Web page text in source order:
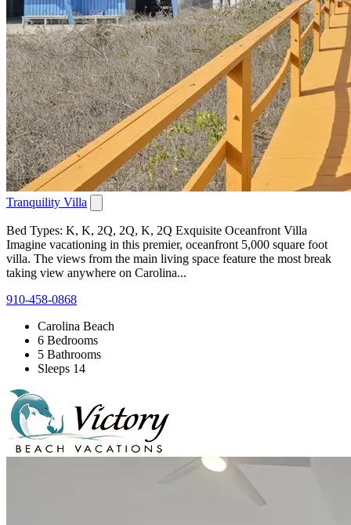
Tranquility Villa
Bed Types: K, K, 2Q, 2Q, K, 2Q Exquisite Oceanfront Villa
Imagine vacationing in this premier, oceanfront 5,000 square foot
villa. The views from the main living space feature the most break
taking view anywhere on Carolina...
910-458-0868
Carolina Beach
6 Bedrooms
5 Bathrooms
Sleeps 14